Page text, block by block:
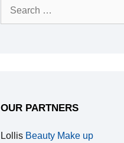
Search
for:
OUR PARTNERS
Lollis Beauty Make up